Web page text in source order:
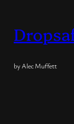
content
by Alec Muffett